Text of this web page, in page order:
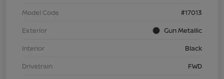
Model Code
#17013
Exterior
Gun Metallic
Interior
Black
Drivetrain
FWD